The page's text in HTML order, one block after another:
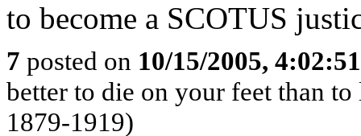
to become a SCOTUS
7 posted on 10/15/2005,
better to die on your feet than
1879-1919)